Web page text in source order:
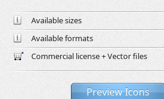
Available sizes
Available formats
Commercial license + Vector files
Preview Icons